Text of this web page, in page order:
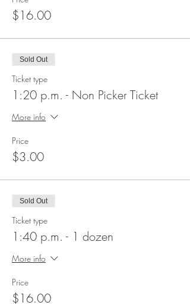
$16.00
Sold Out
Ticket type
1:20 p.m. - Non Picker Ticket
More info
Price
$3.00
Sold Out
Ticket type
1:40 p.m. - 1 dozen
More info
Price
$16.00